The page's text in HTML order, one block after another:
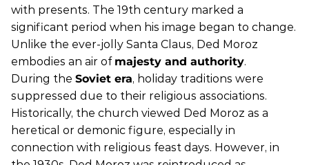
with presents. The 19th century marked a
significant period when his image began to change.
Unlike the ever-jolly Santa Claus, Ded Moroz
embodies an air of majesty and authority.
During the Soviet era, holiday traditions were
suppressed due to their religious associations.
Historically, the church viewed Ded Moroz as a
heretical or demonic figure, especially in
connection with religious feast days. However, in